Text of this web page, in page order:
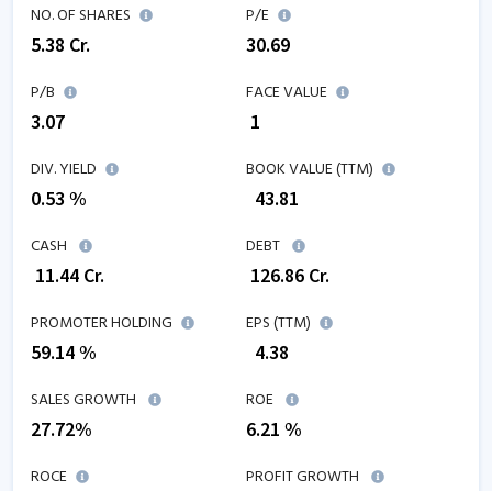
NO. OF SHARES
5.38 Cr.
P/E
30.69
P/B
3.07
FACE VALUE
₹ 1
DIV. YIELD
0.53 %
BOOK VALUE (TTM)
43.81
CASH
11.44 Cr.
DEBT
126.86 Cr.
PROMOTER HOLDING
59.14 %
EPS (TTM)
4.38
SALES GROWTH
27.72%
ROE
6.21 %
ROCE
PROFIT GROWTH